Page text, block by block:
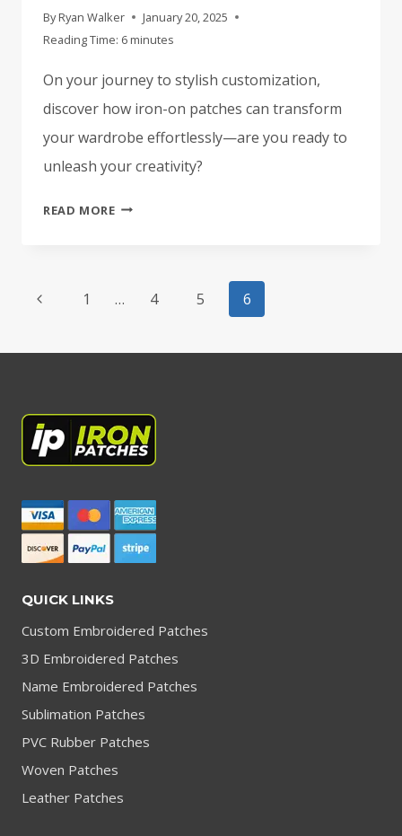
By Ryan Walker
January 20, 2025
Reading Time: 6 minutes
On your journey to stylish customization,
discover how iron-on patches can transform
your wardrobe effortlessly—are you ready to
unleash your creativity?
READ MOREWHAT
PATCHES?
CUSTOMIZATION
Page
Previous1 … 4 5 6
QUICK LINKS
Custom Embroidered Patches
3D Embroidered Patches
Name Embroidered Patches
Sublimation Patches
PVC Rubber Patches
Woven Patches
Leather Patches